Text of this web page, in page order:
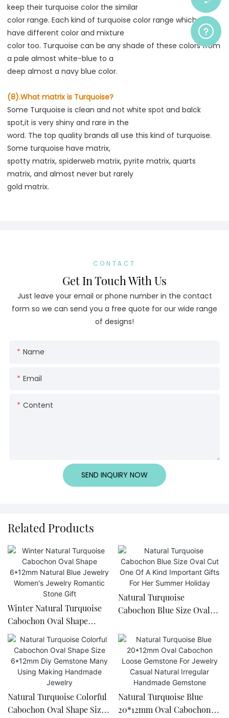
keep their turquoise color the similar
color range. Each kind of turquoise color range which also
have different color and mixture
color too. Turquoise can be any shade of these colors from
a pale almost white-blue to a
deep almost a navy blue color.
(8).What matrix is Turquoise?
Some Turquoise is clean and not white spot and balck
spot,it is very shiny and rare in the
word. The top quality brands all use this kind of turquoise.
Some turquoise have matrix,
spotty matrix, spiderweb matrix, pyrite matrix, quarts
matrix, and almost never but rarely
CONTACT
Get In Touch With Us
Just leave your email or phone number in the contact
form so we can send you a free quote for our wide range
of designs!
Name
Email
Content
SEND INQUIRY NOW
Related Products
Winter Natural Turquoise
Cabochon Oval Shape
6*12mm Natural Blue
Jewelry Women's Jewelry
Romantic Stone Gift
Natural Turquoise
Cabochon Blue Size Oval
Important Gifts For Her
Summer Holiday
Natural Turquoise Colorful
Cabochon Oval Shape Size
Natural Turquoise Blue
20*12mm Oval Cabochon